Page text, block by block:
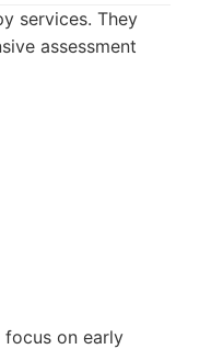
services. They
assessment
on early